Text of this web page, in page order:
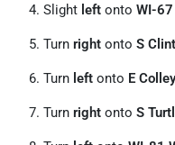
Slight left onto WI-67
Turn right onto S
Turn left onto E
Turn right onto S